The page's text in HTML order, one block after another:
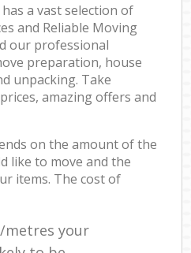
has a vast selection of
and Reliable Moving
our professional
preparation, house
unpacking. Take
amazing offers and
on the amount of the
like to move and the
items. The cost of
metres your